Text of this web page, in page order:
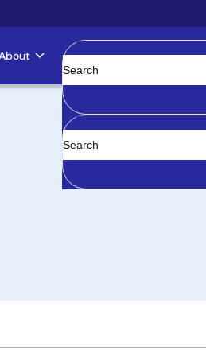
Clear